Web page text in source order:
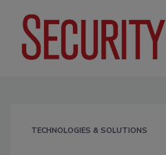
TECHNOLOGIES & SOLUTIONS